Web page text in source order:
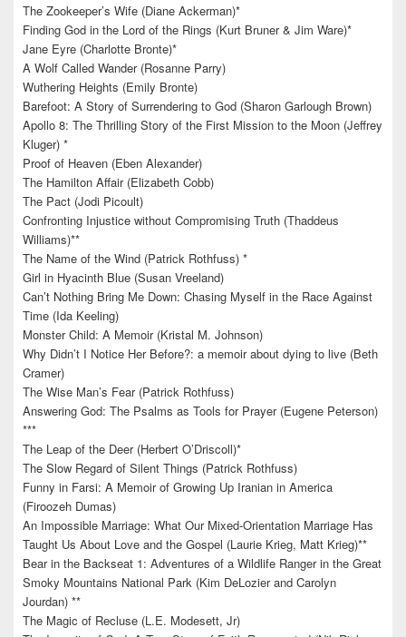
The Zookeeper’s Wife (Diane Ackerman)*
Finding God in the Lord of the Rings (Kurt Bruner & Jim Ware)*
Jane Eyre (Charlotte Bronte)*
A Wolf Called Wander (Rosanne Parry)
Wuthering Heights (Emily Bronte)
Barefoot: A Story of Surrendering to God (Sharon Garlough Brown)
Apollo 8: The Thrilling Story of the First Mission to the Moon (Jeffrey
Kluger) *
Proof of Heaven (Eben Alexander)
The Hamilton Affair (Elizabeth Cobb)
The Pact (Jodi Picoult)
Confronting Injustice without Compromising Truth (Thaddeus
Williams)**
The Name of the Wind (Patrick Rothfuss) *
Girl in Hyacinth Blue (Susan Vreeland)
Can’t Nothing Bring Me Down: Chasing Myself in the Race Against
Time (Ida Keeling)
Monster Child: A Memoir (Kristal M. Johnson)
Why Didn’t I Notice Her Before?: a memoir about dying to live (Beth
Cramer)
The Wise Man’s Fear (Patrick Rothfuss)
Answering God: The Psalms as Tools for Prayer (Eugene Peterson)
***
The Leap of the Deer (Herbert O’Driscoll)*
The Slow Regard of Silent Things (Patrick Rothfuss)
Funny in Farsi: A Memoir of Growing Up Iranian in America
(Firoozeh Dumas)
An Impossible Marriage: What Our Mixed-Orientation Marriage Has
Taught Us About Love and the Gospel (Laurie Krieg, Matt Krieg)**
Bear in the Backseat 1: Adventures of a Wildlife Ranger in the Great
Smoky Mountains National Park (Kim DeLozier and Carolyn
Jourdan) **
The Magic of Recluse (L.E. Modesett, Jr)